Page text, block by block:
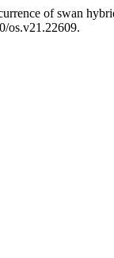
of swan
os.v21.22609.